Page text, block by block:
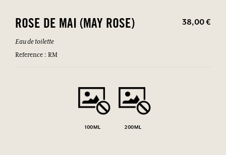
ROSE DE MAI (MAY ROSE) 38,00 €
Eau de toilette
Reference : RM
100ML 200ML